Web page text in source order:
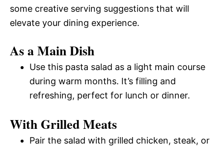
some creative serving suggestions that will
elevate your dining experience.
As a Main Dish
Use this pasta salad as a light main course
during warm months. It’s filling and
refreshing, perfect for lunch or dinner.
With Grilled Meats
Pair the salad with grilled chicken, steak, or